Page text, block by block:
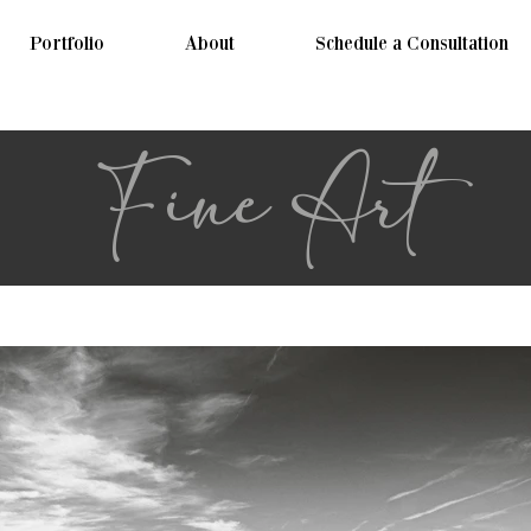
Portfolio About Schedule a Consultation
Fine Art